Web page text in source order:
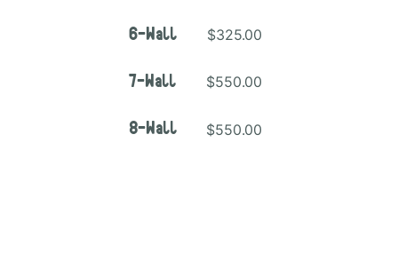
6-Wall
7-Wall
8-Wall
$325.00
$550.00
$550.00